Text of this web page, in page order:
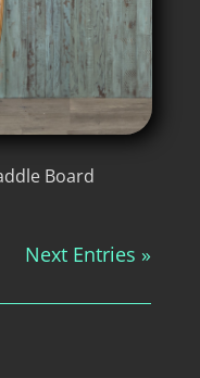
Board
Next Entries »